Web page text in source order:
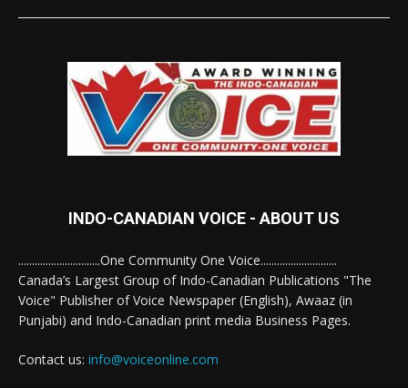
INDO-CANADIAN VOICE - ABOUT US
..............................One Community One Voice............................
Canada’s Largest Group of Indo-Canadian Publications "The
Voice" Publisher of Voice Newspaper (English), Awaaz (in
Punjabi) and Indo-Canadian print media Business Pages.
Contact us: info@voiceonline.com